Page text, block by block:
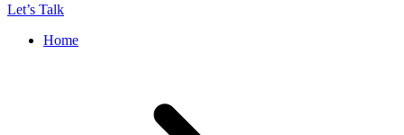
Let’s Talk
Home